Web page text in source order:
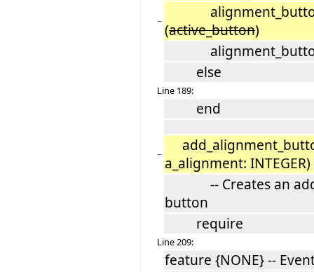
− (active_button)
else
Line 189:
end
− a_alignment: INTEGER)
-- Creates an
button
require
Line 209:
feature {NONE} --